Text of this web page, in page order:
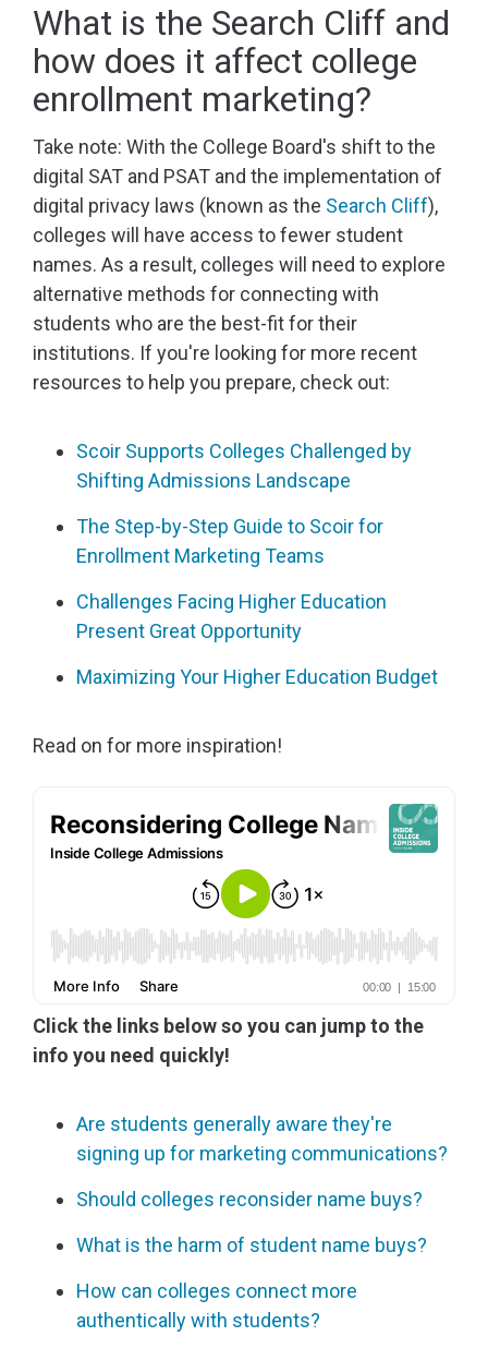
What is the Search Cliff and
how does it affect college
enrollment marketing?
Take note: With the College Board's shift to the
digital SAT and PSAT and the implementation of
digital privacy laws (known as the Search Cliff),
colleges will have access to fewer student
names. As a result, colleges will need to explore
alternative methods for connecting with
students who are the best-fit for their
institutions. If you're looking for more recent
resources to help you prepare, check out:
Scoir Supports Colleges Challenged by
Shifting Admissions Landscape
The Step-by-Step Guide to Scoir for
Enrollment Marketing Teams
Challenges Facing Higher Education
Present Great Opportunity
Maximizing Your Higher Education Budget
Read on for more inspiration!
Click the links below so you can jump to the
info you need quickly!
Are students generally aware they're
signing up for marketing communications?
Should colleges reconsider name buys?
What is the harm of student name buys?
How can colleges connect more
authentically with students?